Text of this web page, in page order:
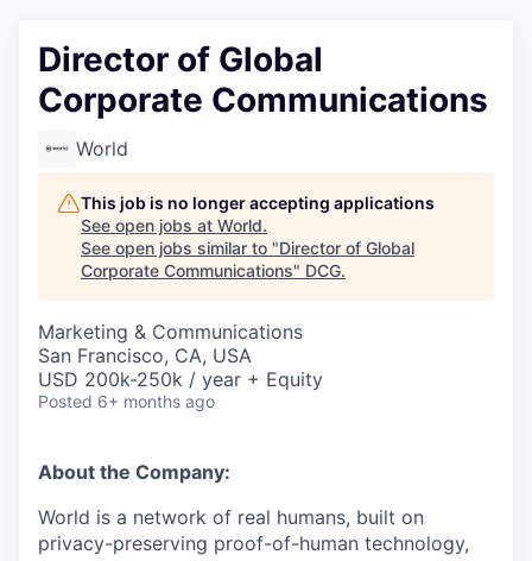
Director of Global
Corporate Communications
World
This job is no longer accepting applications
See open jobs at World.
See open jobs similar to "Director of Global
Corporate Communications" DCG.
Marketing & Communications
San Francisco, CA, USA
USD 200k-250k / year + Equity
Posted 6+ months ago
About the Company:
World is a network of real humans, built on
privacy-preserving proof-of-human technology,